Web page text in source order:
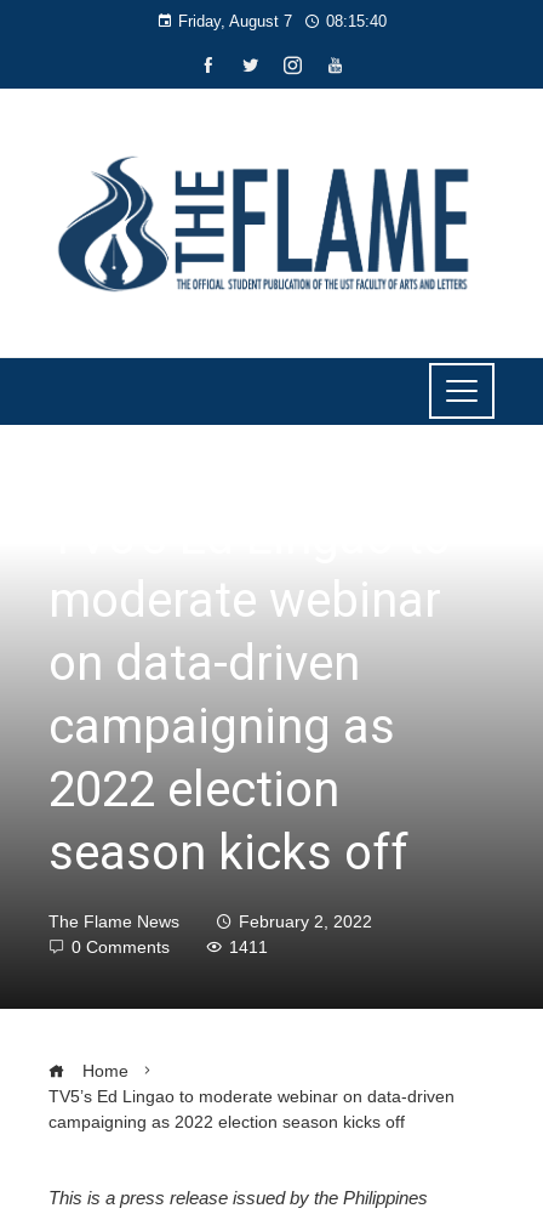
Friday, August 7 08:15:40
moderate webinar
on data-driven
campaigning as
2022 election
season kicks off
The Flame News
February 2, 2022
0 Comments
1411
Home
TV5’s Ed Lingao to moderate webinar on data-driven
campaigning as 2022 election season kicks off
This is a press release issued by the Philippines